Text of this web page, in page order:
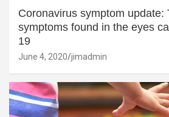
Coronavirus symptom update:
symptoms found in the eyes
19
June 4, 2020 jimadmin